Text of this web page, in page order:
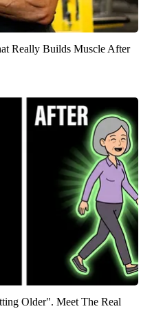
Really Builds Muscle After
Older". Meet The Real